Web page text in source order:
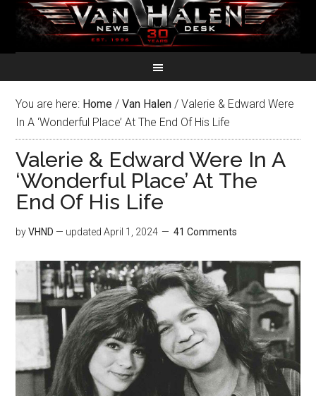
You are here: Home / Van Halen / Valerie & Edward Were
In A ‘Wonderful Place’ At The End Of His Life
Valerie & Edward Were In A
‘Wonderful Place’ At The
End Of His Life
byVHND — updatedApril 1, 2024 41 Comments